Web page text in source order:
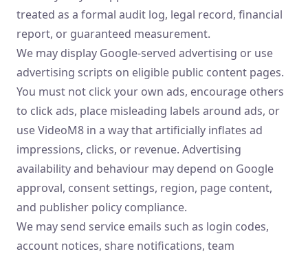
treated as a formal audit log, legal record, financial
report, or guaranteed measurement.
We may display Google-served advertising or use
advertising scripts on eligible public content pages.
You must not click your own ads, encourage others
to click ads, place misleading labels around ads, or
use VideoM8 in a way that artificially inflates ad
impressions, clicks, or revenue. Advertising
availability and behaviour may depend on Google
approval, consent settings, region, page content,
and publisher policy compliance.
We may send service emails such as login codes,
account notices, share notifications, team